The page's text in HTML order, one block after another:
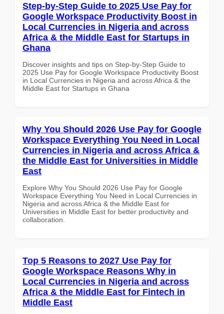
Step-by-Step Guide to 2025 Use Pay for
Google Workspace Productivity Boost in
Local Currencies in Nigeria and across
Africa & the Middle East for Startups in
Ghana
Discover insights and tips on Step-by-Step Guide to
2025 Use Pay for Google Workspace Productivity Boost
in Local Currencies in Nigeria and across Africa & the
Middle East for Startups in Ghana
Why You Should 2026 Use Pay for Google
Workspace Everything You Need in Local
Currencies in Nigeria and across Africa &
the Middle East for Universities in Middle
East
Explore Why You Should 2026 Use Pay for Google
Workspace Everything You Need in Local Currencies in
Nigeria and across Africa & the Middle East for
Universities in Middle East for better productivity and
collaboration.
Top 5 Reasons to 2027 Use Pay for
Google Workspace Reasons Why in
Local Currencies in Nigeria and across
Africa & the Middle East for Fintech in
Middle East